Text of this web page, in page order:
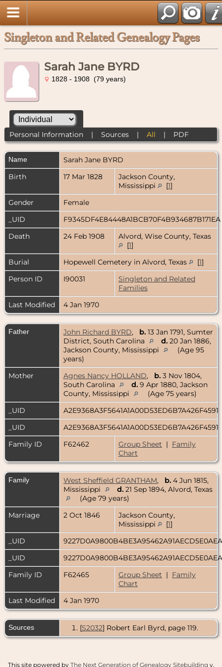
Singleton and Related Genealogy Pages
Sarah Jane BYRD
1828 - 1908 (79 years)
Personal Information| Sources| All | PDF
Name Sarah Jane BYRD
Birth
17 Mar 1828
Jackson County,
Mississippi
[1]
Gender
Female
_UID
F9345DF4E84448A1BCB70F4B934687B171EA
Death
24 Feb 1908
Alvord, Wise County, Texas
[1]
Burial
Hopewell Cemetery in Alvord, Texas [1]
Person ID
I90031
Singleton and Related
Families
Last Modified
4 Jan 1970
Father John Richard BYRD, b. 13 Jan 1791, Sumter
District, South Carolina
d. 20 Jan 1886,
Jackson County, Mississippi
(Age 95
years)
Mother
Agnes Nancy HOLLAND, b. 3 Nov 1804,
South Carolina
d. 9 Apr 1880, Jackson
County, Mississippi
(Age 75 years)
_UID
A2E9368A3F5641A1A00D53ED6B7A426F4591
_UID
A2E9368A3F5641A1A00D53ED6B7A426F4591
Family ID
F62462 Group Sheet | Family
Chart
Family West Sheffield GRANTHAM, b. 4 Jun 1815,
Mississippi
d. 21 Sep 1894, Alvord, Texas
(Age 79 years)
Marriage
2 Oct 1846
Jackson County,
Mississippi
[1]
_UID
_UID
Family ID
F62465 Group Sheet | Family
Chart
Last Modified
4 Jan 1970
Sources [S2032] Robert Earl Byrd, page 119.
This site powered by The Next Generation of Genealogy Sitebuilding v.